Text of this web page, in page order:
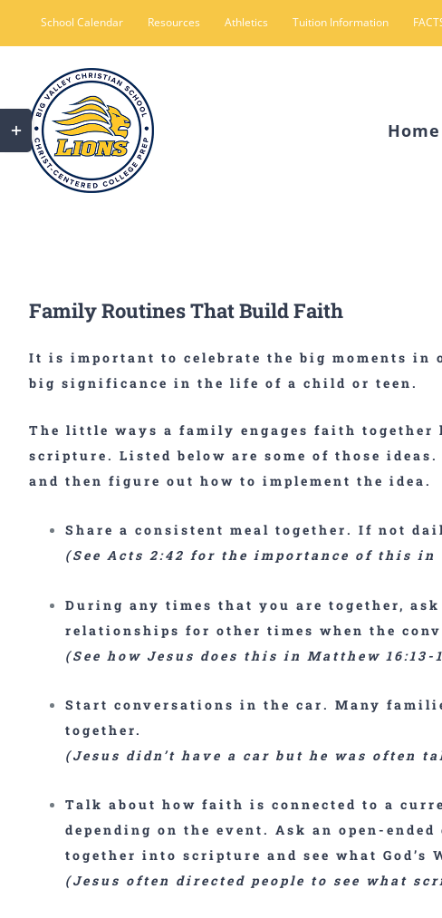
to
School Calendar Resources Athletics Tuition Information
Home
Family Routines That Build Faith
It is important to celebrate the big moments in
big significance in the life of a child or teen.
The little ways a family engages faith together
scripture. Listed below are some of those
and then figure out how to implement the idea.
Share a consistent meal together. If not
(See Acts 2:42 for the importance of this
During any times that you are together,
relationships for other times when the
(See how Jesus does this in Matthew 16:13-
Start conversations in the car. Many
together.
(Jesus didn’t have a car but he was often
Talk about how faith is connected to a
depending on the event. Ask an open-
together into scripture and see what God’s
(Jesus often directed people to see what
Toggle
Sliding